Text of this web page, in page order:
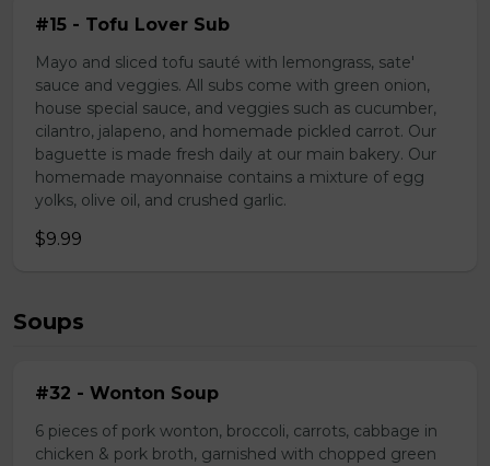
#15 - Tofu Lover Sub
Mayo and sliced tofu sauté with lemongrass, sate'
sauce and veggies. All subs come with green onion,
house special sauce, and veggies such as cucumber,
cilantro, jalapeno, and homemade pickled carrot. Our
baguette is made fresh daily at our main bakery. Our
homemade mayonnaise contains a mixture of egg
yolks, olive oil, and crushed garlic.
$9.99
Soups
#32 - Wonton Soup
6 pieces of pork wonton, broccoli, carrots, cabbage in
chicken & pork broth, garnished with chopped green